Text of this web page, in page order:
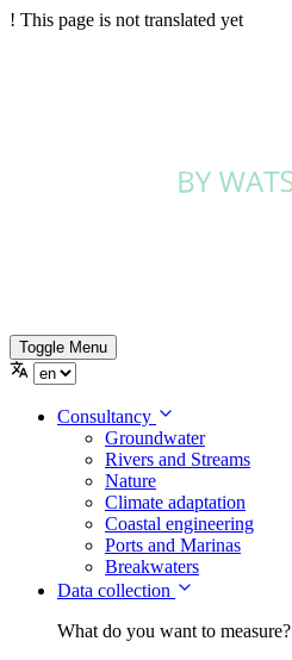
! This page is not translated yet
Toggle Menu
Consultancy
Groundwater
Rivers and Streams
Nature
Climate adaptation
Coastal engineering
Ports and Marinas
Breakwaters
Data collection
What do you want to measure?